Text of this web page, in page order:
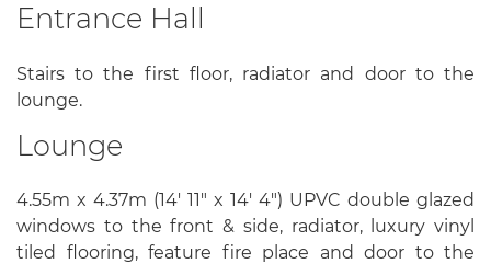
Entrance Hall
Stairs to the first floor, radiator and door to the
lounge.
Lounge
4.55m x 4.37m (14' 11" x 14' 4") UPVC double glazed
windows to the front & side, radiator, luxury vinyl
tiled flooring, feature fire place and door to the